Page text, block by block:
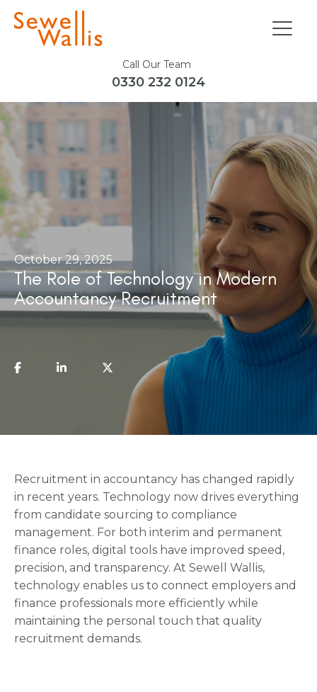
Call Our Team
0330 232 0124
October 29, 2025
The Role of Technology in Modern
Accountancy Recruitment
Recruitment in accountancy has changed rapidly
in recent years. Technology now drives everything
from candidate sourcing to compliance
management. For both interim and permanent
finance roles, digital tools have improved speed,
precision, and transparency. At Sewell Wallis,
technology enables us to connect employers and
finance professionals more efficiently while
maintaining the personal touch that quality
recruitment demands.